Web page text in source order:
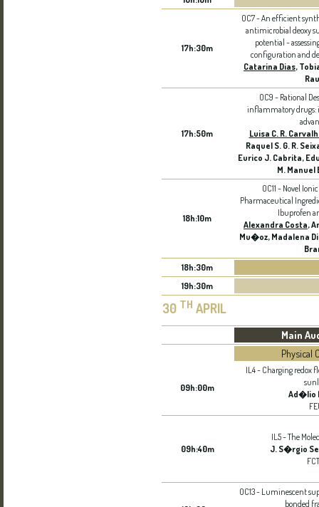
17h:30m
OC7 - An efficient
antimicrobial deoxy
potential -
configuration and
Catarina Dias,
17h:50m
OC9 - Rational
inflammatory drugs:
Luisa C. R.
Raquel S. G. R.
Eurico J. Cabrita,
M. Manuel
18h:10m
OC11 - Novel
Pharmaceutical
Ibuprofen
Alexandra Costa,
Mu�oz, Madalena
18h:30m
19h:30m
30 TH APRIL
Main
Physical
09h:00m
IL4 - Charging redox
Ad�lio
09h:40m
IL5 - The
J. S�rgio
OC13 - Luminescent
bonded